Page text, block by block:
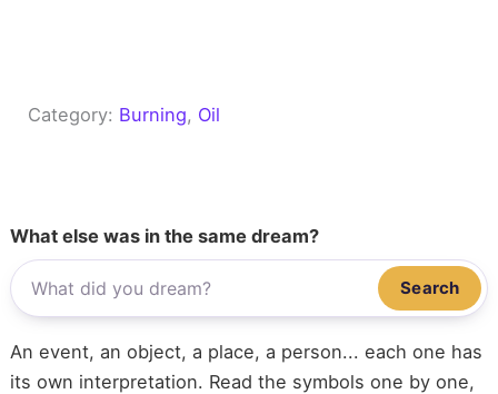
Category: Burning, Oil
What else was in the same dream?
Search
An event, an object, a place, a person... each one has
its own interpretation. Read the symbols one by one,